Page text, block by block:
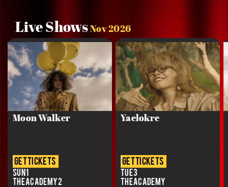
Live ShowsNov 2026
Moon Walker
get tickets
Sun 1
The Academy 2
Yaelokre
get tickets
Tue 3
The Academy